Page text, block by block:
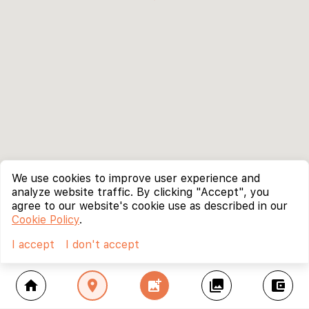
home location_on add_photo_alternate collections account_balance_wallet
We use cookies to improve user experience and
analyze website traffic. By clicking "Accept", you
agree to our website's cookie use as described in our
Cookie Policy.
I accept
I don't accept